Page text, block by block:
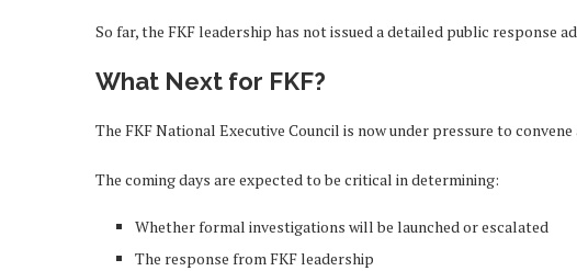
So far, the FKF leadership has not issued a detailed public response
What Next for FKF?
The FKF National Executive Council is now under pressure to
The coming days are expected to be critical in determining:
Whether formal investigations will be launched or escalated
The response from FKF leadership